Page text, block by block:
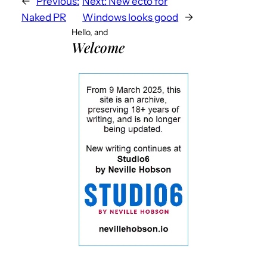
Naked PR
Windows looks good
→
Hello, and
Welcome